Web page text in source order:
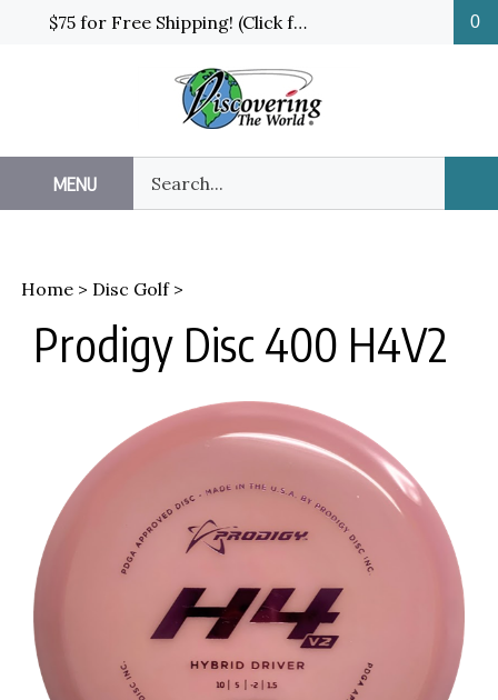
$75 for Free Shipping! (Click for details and exceptions) 0
MENU
our
store.
Home > Disc Golf>
Prodigy Disc 400 H4V2